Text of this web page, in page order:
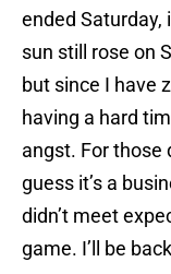
ended Saturday,
sun still rose on
but since I have
having a hard
angst. For those
guess it’s a
didn’t meet
game. I’ll be